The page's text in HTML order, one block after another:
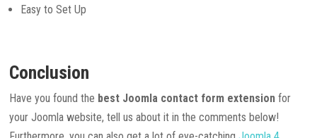
Easy to Set Up
Conclusion
Have you found the best Joomla contact form extension for
your Joomla website, tell us about it in the comments below!